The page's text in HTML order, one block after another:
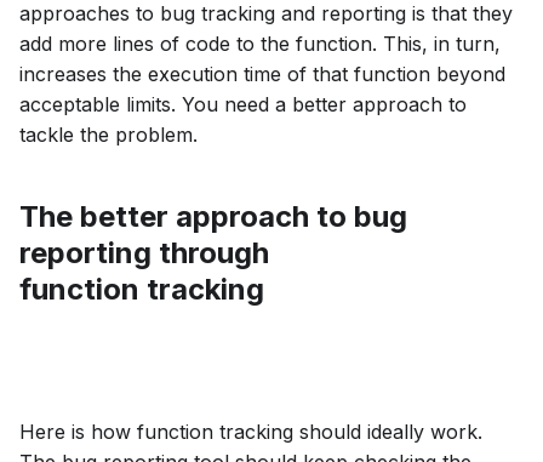
approaches to bug tracking and reporting is that they
add more lines of code to the function. This, in turn,
increases the execution time of that function beyond
acceptable limits. You need a better approach to
tackle the problem.
The better approach to bug
reporting through
function tracking
Here is how function tracking should ideally work.